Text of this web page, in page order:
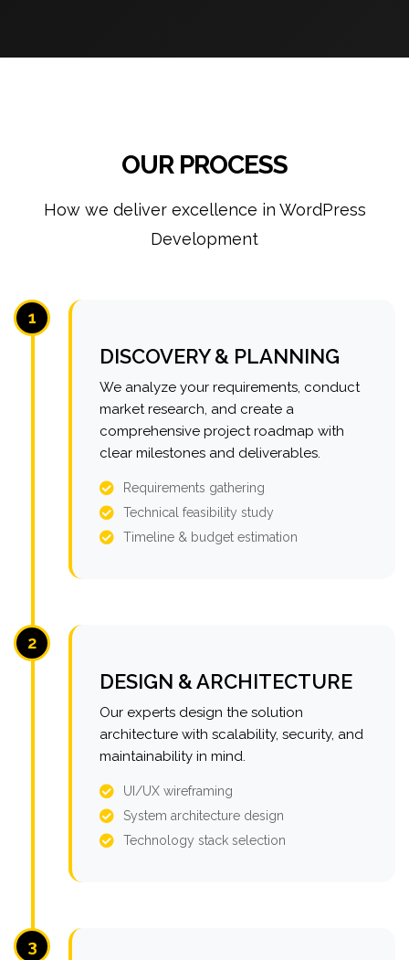
OUR PROCESS
How we deliver excellence in WordPress
Development
1
DISCOVERY & PLANNING
We analyze your requirements, conduct
market research, and create a
comprehensive project roadmap with
clear milestones and deliverables.
Requirements gathering
Technical feasibility study
Timeline & budget estimation
2
DESIGN & ARCHITECTURE
Our experts design the solution
architecture with scalability, security, and
maintainability in mind.
UI/UX wireframing
System architecture design
Technology stack selection
3